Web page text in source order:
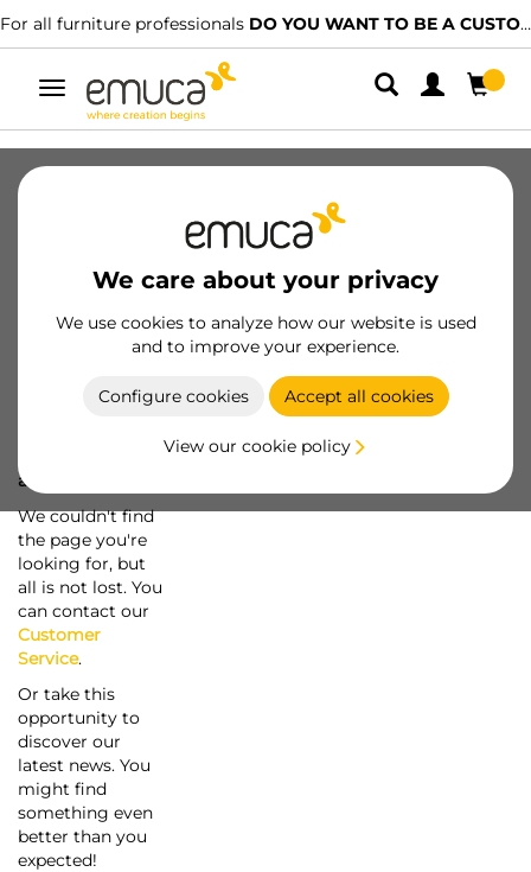
For all furniture professionals DO YOU WANT TO BE A CUSTOMER?
Toggle
navigation
We care about your privacy
We use cookies to analyze how our website is used
and to improve your experience.
Configure cookies Accept all cookies
View our cookie policy
a screw...
We couldn't find
the page you're
looking for, but
all is not lost. You
can contact our
Customer
Service.
Or take this
opportunity to
discover our
latest news. You
might find
something even
better than you
expected!